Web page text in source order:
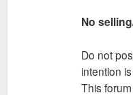
No
Do not
intention
This